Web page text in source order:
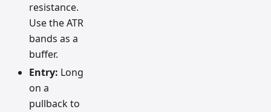
resistance.
Use the ATR
bands as a
buffer.
Entry: Long
on a
pullback to